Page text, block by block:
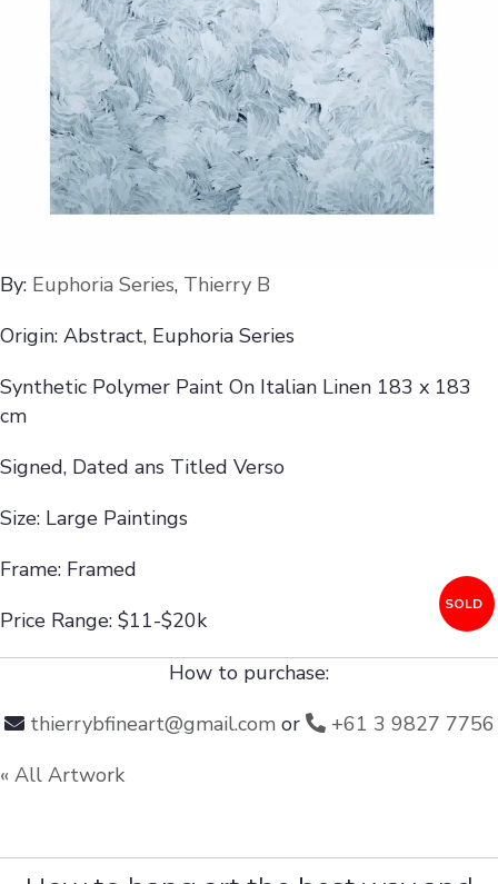
By: Euphoria Series, Thierry B
Origin: Abstract, Euphoria Series
Synthetic Polymer Paint On Italian Linen 183 x 183
cm
Signed, Dated ans Titled Verso
Size: Large Paintings
Frame: Framed
Price Range: $11-$20k
SOLD
How to purchase:
thierrybfineart@gmail.comor
+61 3 9827 7756
« All Artwork